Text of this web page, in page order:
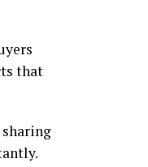
that